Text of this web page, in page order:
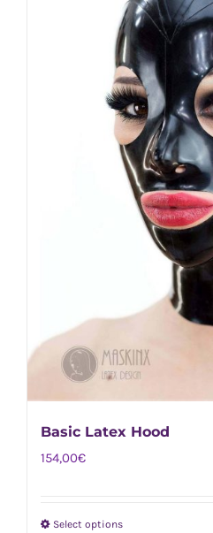
Basic Latex Hood
154,00€
Select optionsThis